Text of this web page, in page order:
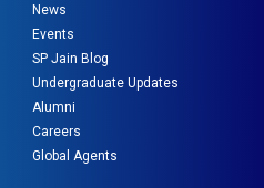
News
Events
SP Jain Blog
Undergraduate Updates
Alumni
Careers
Global Agents